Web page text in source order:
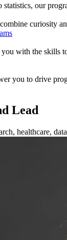
our
curiosity
with the skills
you to drive
Lead
healthcare,